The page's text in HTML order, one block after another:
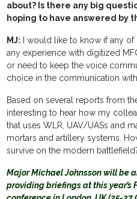
about? Is there any big
hoping to have answered by
MJ:
I would like to know if any
any experience with digitized
or need to keep the voice
choice in the communication
Based on several reports from
interesting to hear how my
that uses WLR, UAV/UASs and
mortars and artillery systems.
survive on the modern
Major Michael Johnsson will be
providing briefings at this year’s